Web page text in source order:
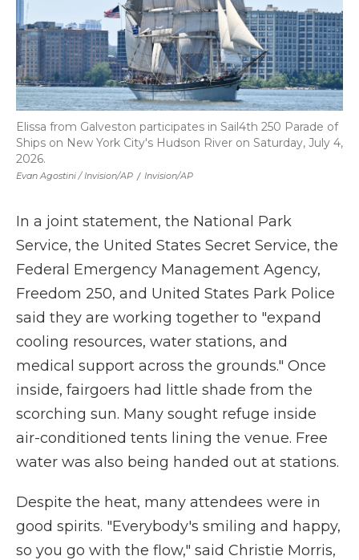
Evan Agostini / Invision/AP / Invision/AP
Elissa from Galveston participates in Sail4th 250 Parade of
Ships on New York City's Hudson River on Saturday, July 4,
2026.
In a joint statement, the National Park
Service, the United States Secret Service, the
Federal Emergency Management Agency,
Freedom 250, and United States Park Police
said they are working together to "expand
cooling resources, water stations, and
medical support across the grounds." Once
inside, fairgoers had little shade from the
scorching sun. Many sought refuge inside
air-conditioned tents lining the venue. Free
water was also being handed out at stations.
Despite the heat, many attendees were in
good spirits. "Everybody's smiling and happy,
so you go with the flow," said Christie Morris,